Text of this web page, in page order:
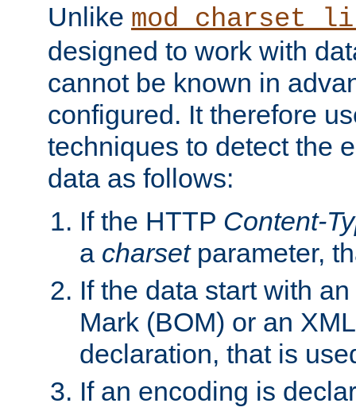
Unlike
designed to work with
cannot be known in
configured. It therefore
techniques to detect the
data as follows:
If the HTTP Content-
a charsetparameter,
If the data start with
Mark (BOM) or an
declaration, that is
If an encoding is